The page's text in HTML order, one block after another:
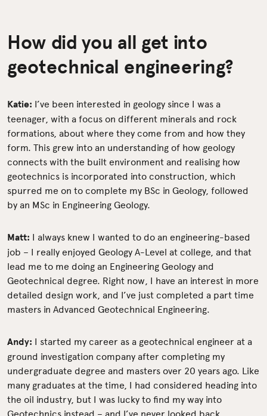
How did you all get into
geotechnical engineering?
Katie: I’ve been interested in geology since I was a
teenager, with a focus on different minerals and rock
formations, about where they come from and how they
form. This grew into an understanding of how geology
connects with the built environment and realising how
geotechnics is incorporated into construction, which
spurred me on to complete my BSc in Geology, followed
by an MSc in Engineering Geology.
Matt: I always knew I wanted to do an engineering-based
job – I really enjoyed Geology A-Level at college, and that
lead me to me doing an Engineering Geology and
Geotechnical degree. Right now, I have an interest in more
detailed design work, and I’ve just completed a part time
masters in Advanced Geotechnical Engineering.
Andy: I started my career as a geotechnical engineer at a
ground investigation company after completing my
undergraduate degree and masters over 20 years ago. Like
many graduates at the time, I had considered heading into
the oil industry, but I was lucky to find my way into
Geotechnics instead – and I’ve never looked back.